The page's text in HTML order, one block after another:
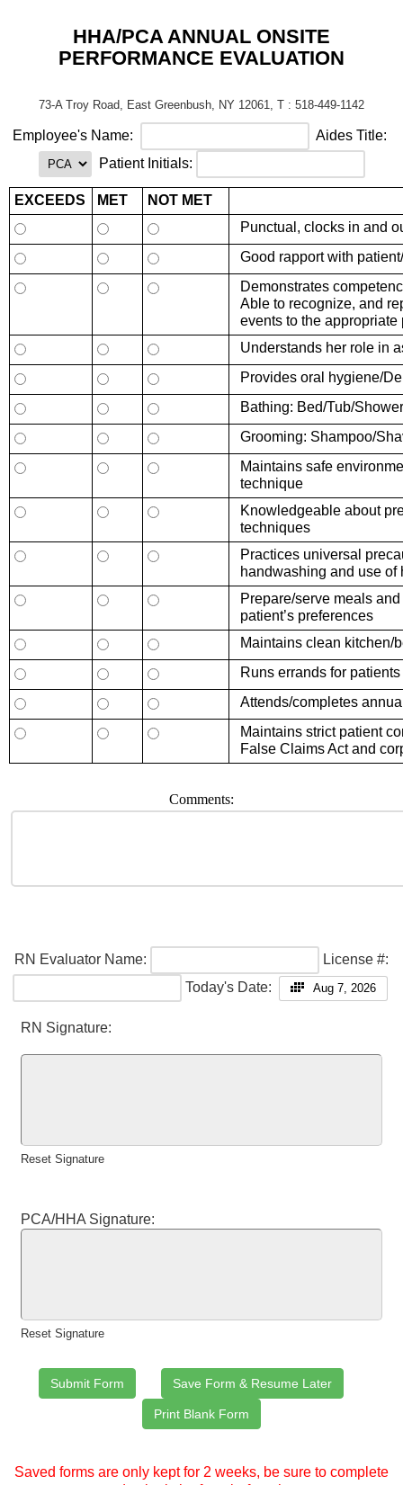
HHA/PCA ANNUAL ONSITE
PERFORMANCE EVALUATION
73-A Troy Road, East Greenbush, NY 12061, T : 518-449-1142
Employee's Name:
Aides Title:
Patient Initials:
EXCEEDS MET
NOT MET
Punctual, clocks in and
Good rapport with
Demonstrates
Able to recognize, and
events to the appropriate
Understands her role in
Provides oral hygiene/
Bathing: Bed/Tub/
Grooming: Shampoo/
Maintains safe
technique
Knowledgeable about
techniques
Practices universal
handwashing and use of
Prepare/serve meals
patient’s preferences
Maintains clean kitchen/
Runs errands for
Attends/completes
Maintains strict patient
False Claims Act and
Comments:
RN Evaluator Name:
License #:
Today's Date:
Aug 7, 2026
RN Signature:
Reset Signature
PCA/HHA Signature:
Reset Signature
Saved forms are only kept for 2 weeks, be sure to complete